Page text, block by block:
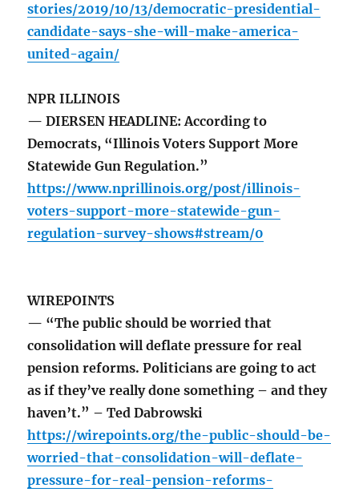
stories/2019/10/13/democratic-presidential-
candidate-says-she-will-make-america-
united-again/
NPR ILLINOIS
— DIERSEN HEADLINE: According to
Democrats, “Illinois Voters Support More
Statewide Gun Regulation.”
https://www.nprillinois.org/post/illinois-
voters-support-more-statewide-gun-
regulation-survey-shows#stream/0
WIREPOINTS
— “The public should be worried that
consolidation will deflate pressure for real
pension reforms. Politicians are going to act
as if they’ve really done something – and they
haven’t.” – Ted Dabrowski
https://wirepoints.org/the-public-should-be-
worried-that-consolidation-will-deflate-
pressure-for-real-pension-reforms-